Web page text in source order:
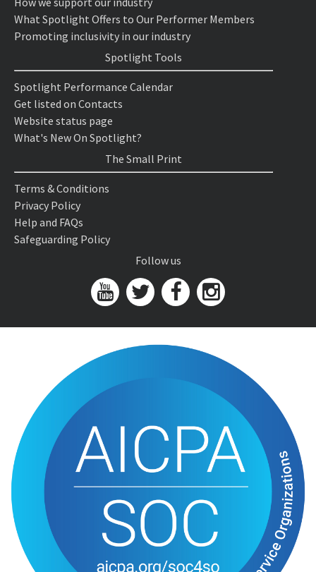
What Spotlight Offers to Our Performer Members
Promoting inclusivity in our industry
Spotlight Tools
Spotlight Performance Calendar
Get listed on Contacts
Website status page
What's New On Spotlight?
The Small Print
Terms & Conditions
Privacy Policy
Help and FAQs
Safeguarding Policy
Follow us